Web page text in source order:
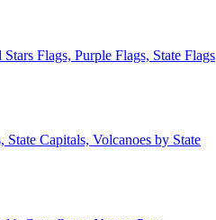
Flags, Purple Flags, State Flags
Capitals, Volcanoes by State